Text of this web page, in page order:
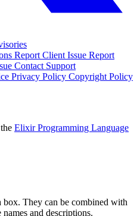
Report Client Issue Report
Contact Support
Privacy Policy Copyright Policy
Elixir Programming Language
box. They can be combined with
and descriptions.